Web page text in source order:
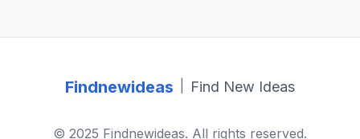
Findnewideas Find New Ideas
© 2025 Findnewideas. All rights reserved.